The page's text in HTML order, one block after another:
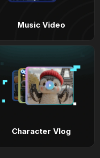
Music Video
Character Vlog